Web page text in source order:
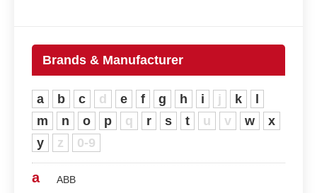
Brands & Manufacturer
a b c d e f g h i j k
m
n o p q r s t u v w
x
y
z 0-9
a
ABB